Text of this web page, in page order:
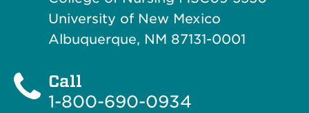
University of New Mexico
Albuquerque, NM 87131-0001
Call
1-800-690-0934